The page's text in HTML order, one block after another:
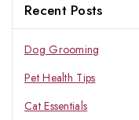
Recent Posts
Dog Grooming
Pet Health Tips
Cat Essentials